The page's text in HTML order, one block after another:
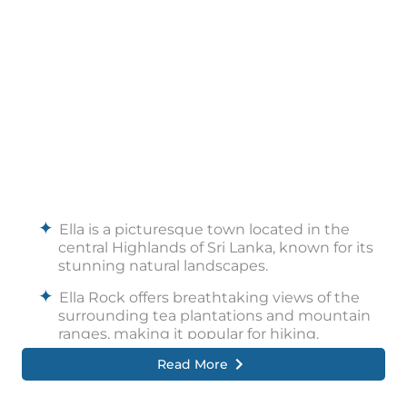
Ella is a picturesque town located in the
central Highlands of Sri Lanka, known for its
stunning natural landscapes.
Ella Rock offers breathtaking views of the
surrounding tea plantations and mountain
ranges, making it popular for hiking.
The Nine Arches Bridge is a historic railway
bridge famous for its architectural design
Read More